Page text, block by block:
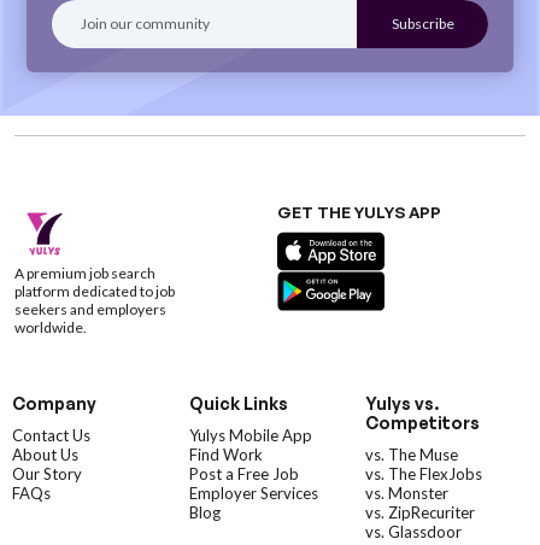
A premium job search
platform dedicated to job
seekers and employers
worldwide.
GET THE YULYS APP
Company
Contact Us
About Us
Our Story
FAQs
Quick Links
Yulys Mobile App
Find Work
Post a Free Job
Employer Services
Blog
Yulys vs.
Competitors
vs. The Muse
vs. The FlexJobs
vs. Monster
vs. ZipRecuriter
vs. Glassdoor